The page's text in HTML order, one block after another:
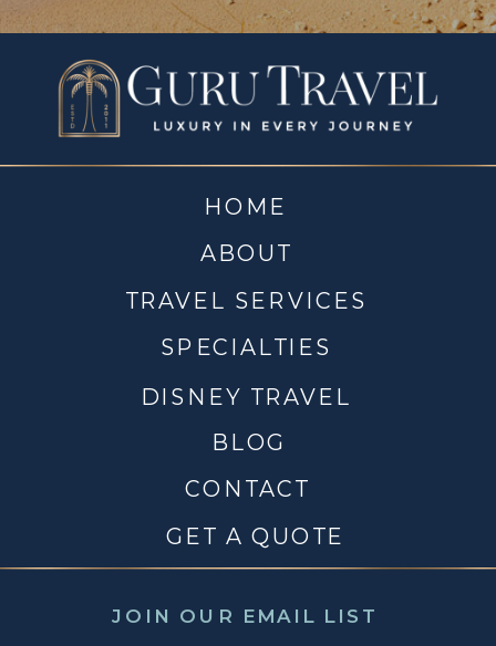
JOIN OUR EMAIL LIST
CONTACT
DISNEY TRAVEL
TRAVEL SERVICES
ABOUT
HOME
BLOG
SPECIALTIES
GET A QUOTE